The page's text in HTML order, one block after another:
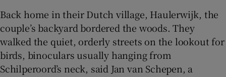
Back home in their Dutch village, Haulerwijk, the
couple’s backyard bordered the woods. They
walked the quiet, orderly streets on the lookout for
birds, binoculars usually hanging from
Schilperoord’s neck, said Jan van Schepen, a